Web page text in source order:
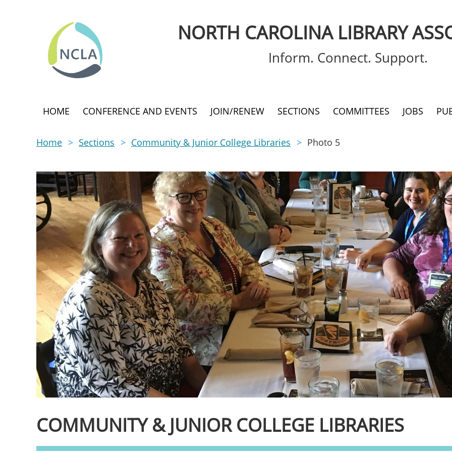
NORTH CAROLINA LIBRARY
Inform. Connect. Support.
HOME CONFERENCE AND EVENTS JOIN/RENEW SECTIONS COMMITTEES JOBS
Home Sections Community & Junior College Libraries Photo 5
COMMUNITY & JUNIOR COLLEGE LIBRARIES